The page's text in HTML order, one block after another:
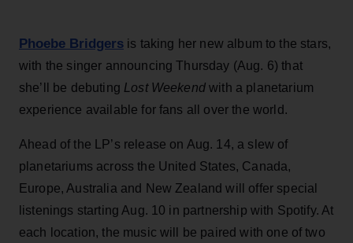
Phoebe Bridgers is taking her new album to the stars,
with the singer announcing Thursday (Aug. 6) that
she’ll be debuting Lost Weekendwith a planetarium
experience available for fans all over the world.
Ahead of the LP’s release on Aug. 14, a slew of
planetariums across the United States, Canada,
Europe, Australia and New Zealand will offer special
listenings starting Aug. 10 in partnership with Spotify. At
each location, the music will be paired with one of two